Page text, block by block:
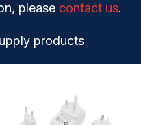
please contact us.
products